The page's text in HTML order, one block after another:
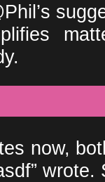
now,
wrote.